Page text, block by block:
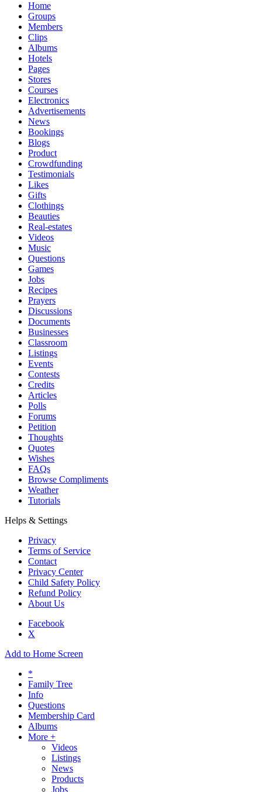
Home
Groups
Members
Clips
Albums
Hotels
Pages
Stores
Courses
Electronics
Advertisements
News
Bookings
Blogs
Product
Crowdfunding
Testimonials
Likes
Gifts
Clothings
Beauties
Real-estates
Videos
Music
Questions
Games
Jobs
Recipes
Prayers
Discussions
Documents
Businesses
Classroom
Listings
Events
Contests
Credits
Articles
Polls
Forums
Petition
Thoughts
Quotes
Wishes
FAQs
Browse Compliments
Weather
Tutorials
Helps & Settings
Privacy
Terms of Service
Contact
Privacy Center
Child Safety Policy
Refund Policy
About Us
Facebook
X
Add to Home Screen
*
Family Tree
Info
Questions
Membership Card
Albums
More +
Videos
Listings
News
Products
Jobs